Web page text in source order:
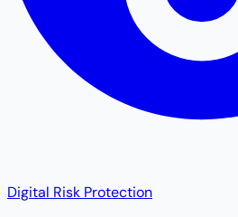
Digital Risk Protection